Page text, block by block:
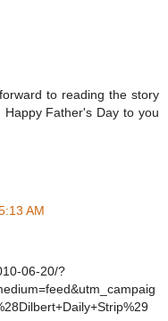
to reading the story
Father's Day to you
AM
06-20/?